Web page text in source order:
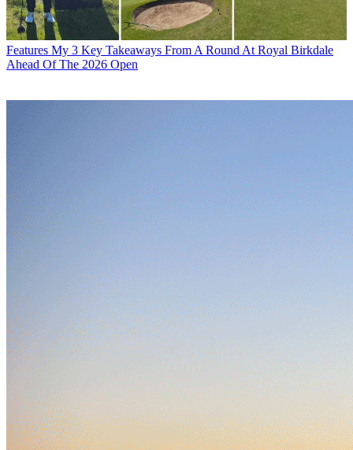
Features My 3 Key Takeaways From A Round At Royal Birkdale
Ahead Of The 2026 Open